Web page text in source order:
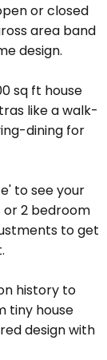
or closed
area band
design.
sq ft house
like a walk-
dining for
to see your
2 bedroom
to get
history to
tiny house
design with